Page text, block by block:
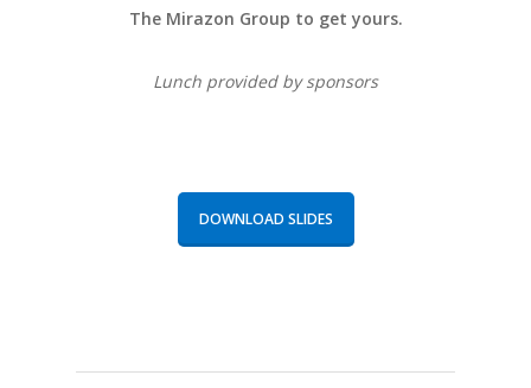
The Mirazon Group to get yours.
Lunch provided by sponsors
DOWNLOAD SLIDES